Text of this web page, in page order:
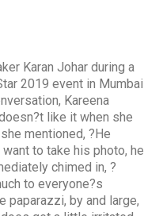
Karan Johar during a
2019 event in Mumbai
Kareena
like it when she
mentioned, ?He
to take his photo, he
chimed in, ?
to everyone?s
paparazzi, by and large,